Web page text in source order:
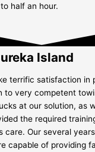
half an hour.
Island
terrific satisfaction in
to very competent
at our solution, as
the required
care. Our several
capable of providing